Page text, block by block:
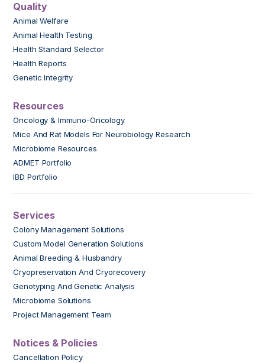
Quality
Animal Welfare
Animal Health Testing
Health Standard Selector
Health Reports
Genetic Integrity
Resources
Oncology & Immuno-Oncology
Mice And Rat Models For Neurobiology Research
Microbiome Resources
ADMET Portfolio
IBD Portfolio
Services
Colony Management Solutions
Custom Model Generation Solutions
Animal Breeding & Husbandry
Cryopreservation And Cryorecovery
Genotyping And Genetic Analysis
Microbiome Solutions
Project Management Team
Notices & Policies
Cancellation Policy